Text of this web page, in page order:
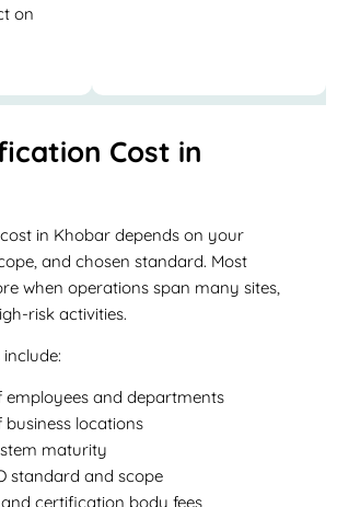
on
Cost in
in Khobar depends on your
and chosen standard. Most
when operations span many sites,
risk activities.
employees and departments
locations
maturity
standard and scope
certification body fees